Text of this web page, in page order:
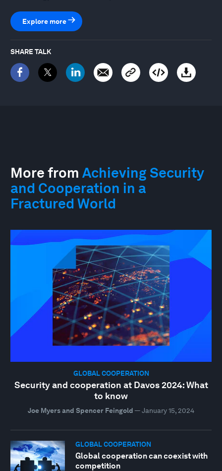
Explore more
SHARE TALK
More from Achieving Security
and Cooperation in a
Fractured World
GLOBAL COOPERATION
Security and cooperation at Davos 2024: What
to know
Joe Myers and Spencer Feingold —January 15, 2024
GLOBAL COOPERATION
Global cooperation can coexist with
competition